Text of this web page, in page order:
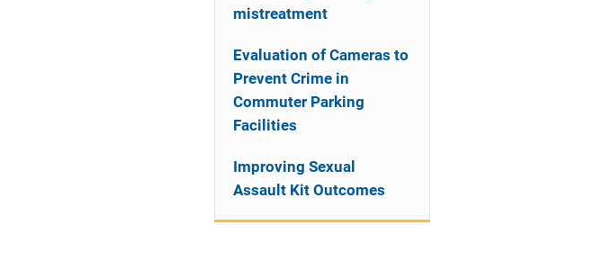
mistreatment
Evaluation of Cameras to
Prevent Crime in
Commuter Parking
Facilities
Improving Sexual
Assault Kit Outcomes